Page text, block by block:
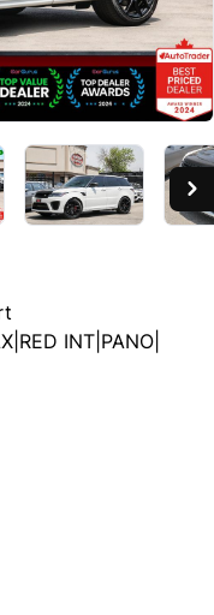
INT|PANO|